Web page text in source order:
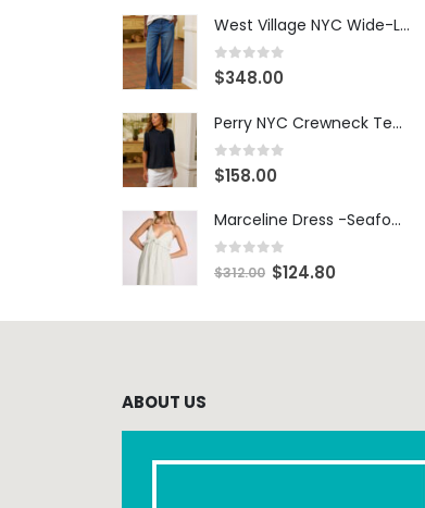
West Village NYC Wide-Leg Trouser - 1984 Wash
0 out of 5
$348.00
Perry NYC Crewneck Tee - BRNV
0 out of 5
$158.00
Marceline Dress -Seafoam Stripe
0 out of 5
$312.00 $124.80
ABOUT US